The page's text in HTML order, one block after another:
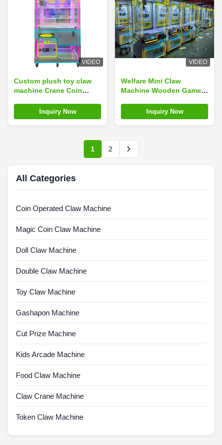
VIDEO
Custom plush toy claw
machine Crane Coin
Park Game Machine
Inquiry Now
VIDEO
Welfare Mini Claw
Machine Wooden Game
Coin Operated
Inquiry Now
1 2
All Categories
Coin Operated Claw Machine
Magic Coin Claw Machine
Doll Claw Machine
Double Claw Machine
Toy Claw Machine
Gashapon Machine
Cut Prize Machine
Kids Arcade Machine
Food Claw Machine
Claw Crane Machine
Token Claw Machine